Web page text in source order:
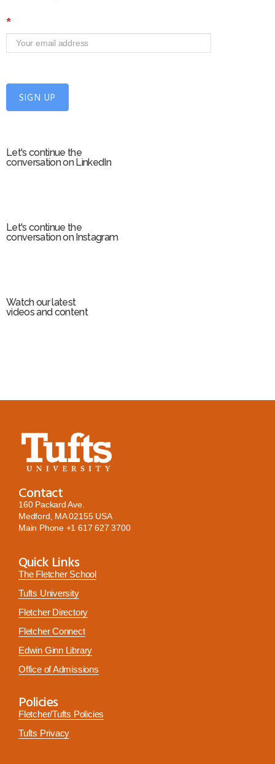
S
n
*
SIGN UP
Let's continue the
conversation on LinkedIn
Let's continue the
conversation on Instagram
Watch our latest
videos and content
Contact
160 Packard Ave.
Medford, MA 02155 USA
Main Phone +1 617 627 3700
Quick Links
The Fletcher School
Tufts University
Fletcher Directory
Fletcher Connect
Edwin Ginn Library
Office of Admissions
Policies
Fletcher/Tufts Policies
Tufts Privacy